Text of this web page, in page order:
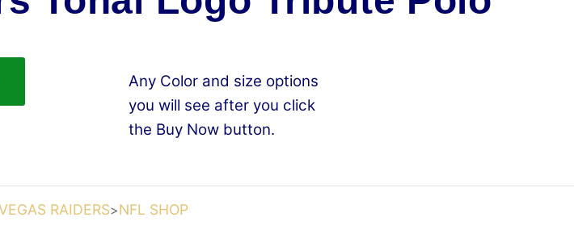
Any Color and size options
you will see after you click
the Buy Now button.
RAIDERS>NFL SHOP